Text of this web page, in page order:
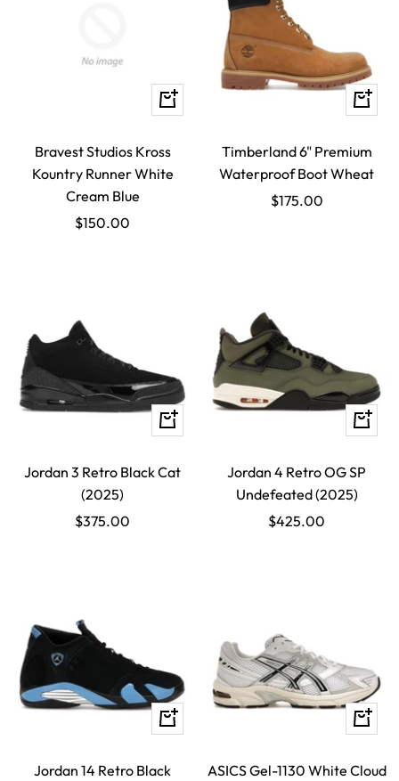
Quick
Bravest Studios Kross
Kountry Runner White
Cream Blue
Sale
$150.00
Quick
Timberland 6" Premium
Waterproof Boot Wheat
Sale
$175.00
Quick
Jordan 3 Retro Black Cat
(2025)
Sale
$375.00
Quick
Jordan 4 Retro OG SP
Undefeated (2025)
Sale
$425.00
Quick
Jordan 14 Retro Black
Quick
ASICS Gel-1130 White Cloud